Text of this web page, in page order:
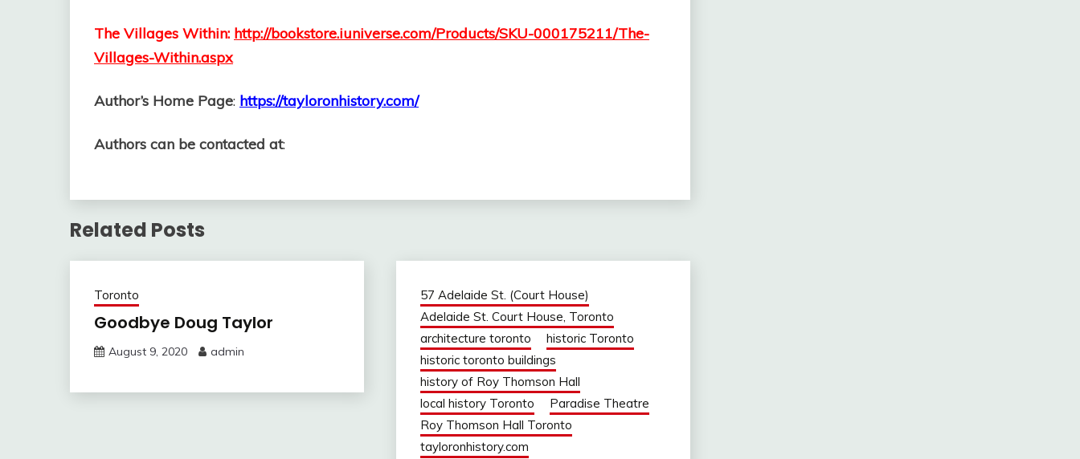
The Villages Within: http://bookstore.iuniverse.com/Products/SKU-000175211/The-
Villages-Within.aspx
Author’s Home Page: https://tayloronhistory.com/
Authors can be contacted at:
Related Posts
Toronto
Goodbye Doug Taylor
August 9, 2020 admin
57 Adelaide St. (Court House)
Adelaide St. Court House, Toronto
architecture toronto
historic Toronto
historic toronto buildings
history of Roy Thomson Hall
local history Toronto
Paradise Theatre
Roy Thomson Hall Toronto
tayloronhistory.com